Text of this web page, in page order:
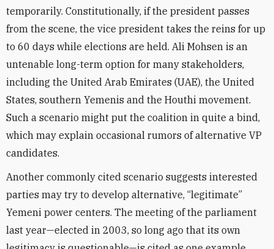
temporarily. Constitutionally, if the president passes
from the scene, the vice president takes the reins for up
to 60 days while elections are held. Ali Mohsen is an
untenable long-term option for many stakeholders,
including the United Arab Emirates (UAE), the United
States, southern Yemenis and the Houthi movement.
Such a scenario might put the coalition in quite a bind,
which may explain occasional rumors of alternative VP
candidates.
Another commonly cited scenario suggests interested
parties may try to develop alternative, “legitimate”
Yemeni power centers. The meeting of the parliament
last year—elected in 2003, so long ago that its own